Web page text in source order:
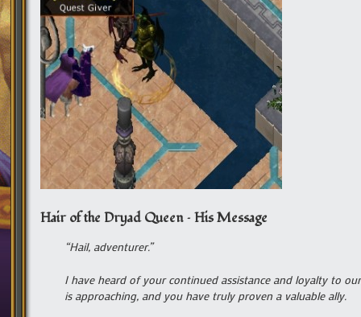
Hair of the Dryad Queen – His Message
“Hail, adventurer.”
I have heard of your continued assistance and loyalty to
is approaching, and you have truly proven a valuable ally.